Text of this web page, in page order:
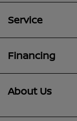
Service
Financing
About Us